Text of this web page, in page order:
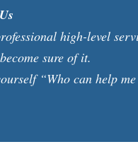
high-level
sure of it.
“Who can help